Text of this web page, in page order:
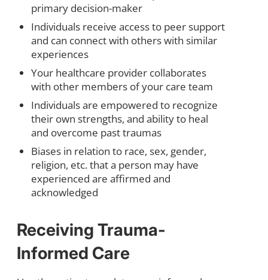
primary decision-maker
Individuals receive access to peer support
and can connect with others with similar
experiences
Your healthcare provider collaborates
with other members of your care team
Individuals are empowered to recognize
their own strengths, and ability to heal
and overcome past traumas
Biases in relation to race, sex, gender,
religion, etc. that a person may have
experienced are affirmed and
acknowledged
Receiving Trauma-
Informed Care